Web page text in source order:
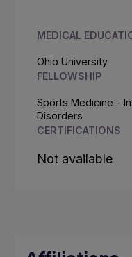
MEDICAL
Ohio University
FELLOWSHIP
Sports Medicine -
Disorders
CERTIFICATIONS
Not available